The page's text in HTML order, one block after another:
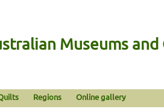
Museums and
Regions Online gallery